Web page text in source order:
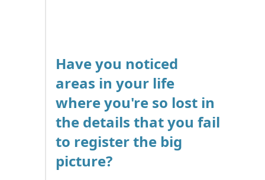
Have you noticed
areas in your life
where you're so lost in
the details that you fail
to register the big
picture?